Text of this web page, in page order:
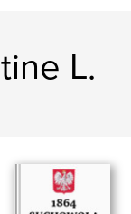
L.